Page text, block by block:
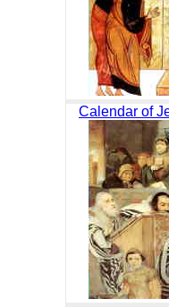
Calendar of